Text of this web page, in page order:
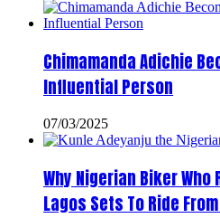
Chimamanda Adichie
Influential Person
07/03/2025
Why Nigerian Biker Who
Lagos Sets To Ride